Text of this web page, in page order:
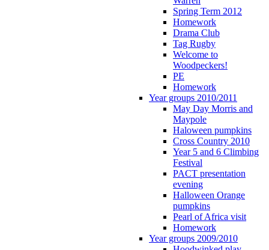
Spring Term 2012
Homework
Drama Club
Tag Rugby
Welcome to
Woodpeckers!
PE
Homework
Year groups 2010/2011
May Day Morris and
Maypole
Haloween pumpkins
Cross Country 2010
Year 5 and 6 Climbing
Festival
PACT presentation
evening
Halloween Orange
pumpkins
Pearl of Africa visit
Homework
Year groups 2009/2010